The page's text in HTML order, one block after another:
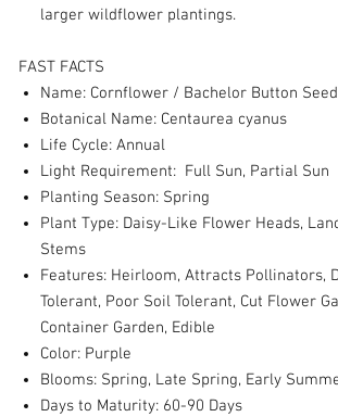
larger wildflower plantings.
FAST FACTS
Name: Cornflower / Bachelor Button
Botanical Name: Centaurea cyanus
Life Cycle: Annual
Light Requirement: Full Sun, Partial Sun
Planting Season: Spring
Plant Type: Daisy-Like Flower Heads,
Stems
Features: Heirloom, Attracts Pollinators,
Tolerant, Poor Soil Tolerant, Cut Flower
Container Garden, Edible
Color: Purple
Blooms: Spring, Late Spring, Early
Days to Maturity: 60-90 Days